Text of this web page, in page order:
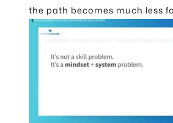
the path becomes much less